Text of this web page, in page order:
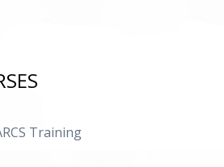
Training